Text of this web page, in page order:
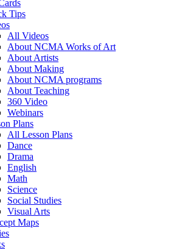
Tips
All Videos
About NCMA Works of Art
About Artists
About Making
About NCMA programs
About Teaching
360 Video
Webinars
Plans
All Lesson Plans
Dance
Drama
English
Math
Science
Social Studies
Visual Arts
Maps